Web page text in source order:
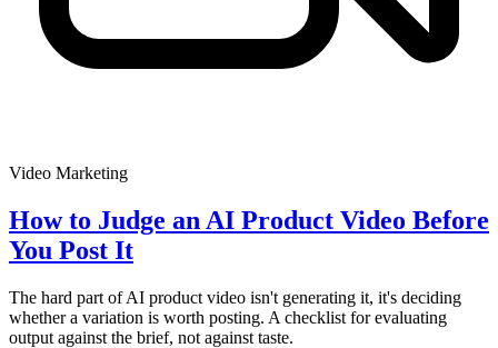
Video Marketing
How to Judge an AI Product Video Before
You Post It
The hard part of AI product video isn't generating it, it's deciding
whether a variation is worth posting. A checklist for evaluating
output against the brief, not against taste.